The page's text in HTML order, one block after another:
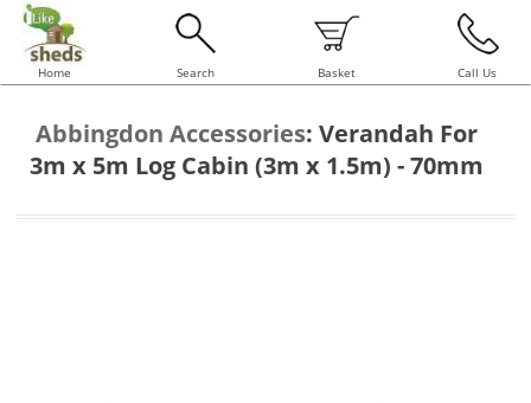
Home Search Basket Call Us
Abbingdon Accessories: Verandah For
3m x 5m Log Cabin (3m x 1.5m) - 70mm